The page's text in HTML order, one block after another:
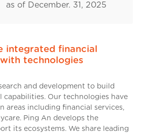
as of December. 31, 2025
integrated financial
technologies
and development to build
capabilities. Our technologies have
areas including financial services,
Ping An develops the
its ecosystems. We share leading